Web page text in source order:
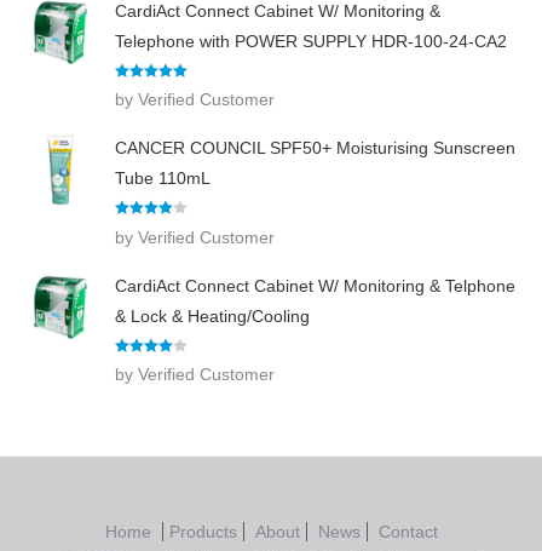
CardiAct Connect Cabinet W/ Monitoring &
Telephone with POWER SUPPLY HDR-100-24-CA2
Rated
out
of 5
by Verified Customer
CANCER COUNCIL SPF50+ Moisturising Sunscreen
Tube 110mL
out of 5
by Verified Customer
CardiAct Connect Cabinet W/ Monitoring & Telphone
& Lock & Heating/Cooling
Rated
out of 5
by Verified Customer
Home Products About News
Contact